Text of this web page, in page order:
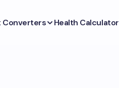
Converters Health Calculator